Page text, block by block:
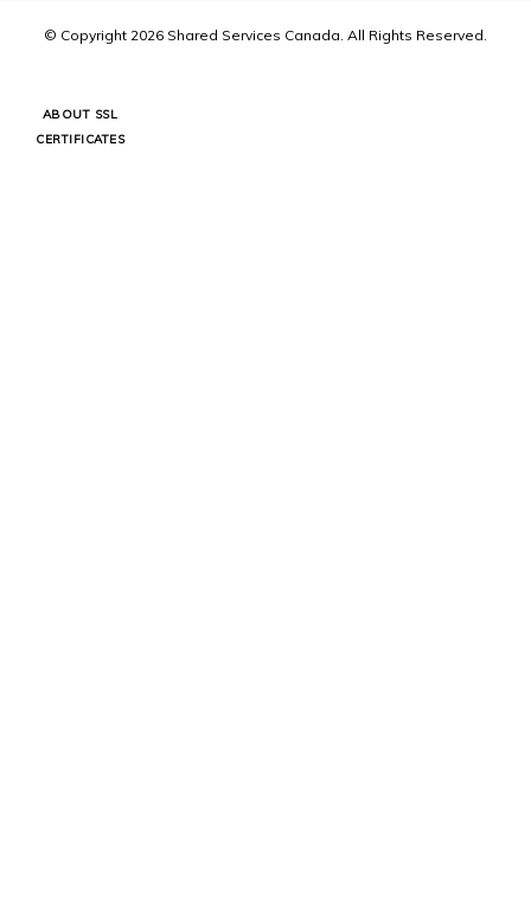
© Copyright 2026 Shared Services Canada. All Rights Reserved.
ABOUT SSL
CERTIFICATES